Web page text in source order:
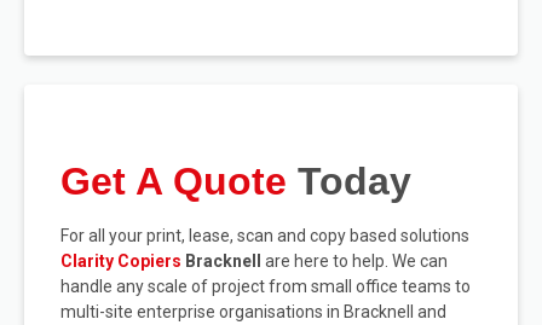
Get A Quote Today
For all your print, lease, scan and copy based solutions
Clarity Copiers Bracknell
are here to help. We can
handle any scale of project from small office teams to
multi-site enterprise organisations in Bracknell and